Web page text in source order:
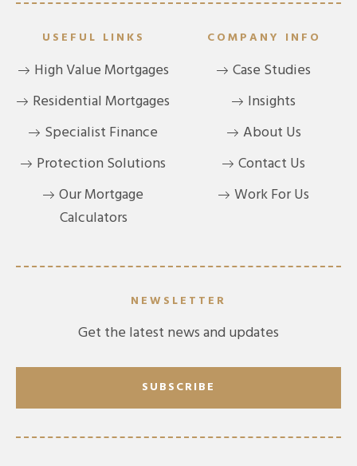
USEFUL LINKS
High Value Mortgages
Residential Mortgages
Specialist Finance
Protection Solutions
Our Mortgage
Calculators
COMPANY INFO
Case Studies
Insights
About Us
Contact Us
Work For Us
NEWSLETTER
Get the latest news and updates
SUBSCRIBE